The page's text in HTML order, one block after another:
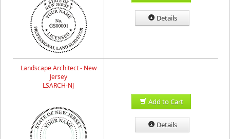
Details
Landscape Architect - New
Jersey
LSARCH-NJ
Add to Cart
Details